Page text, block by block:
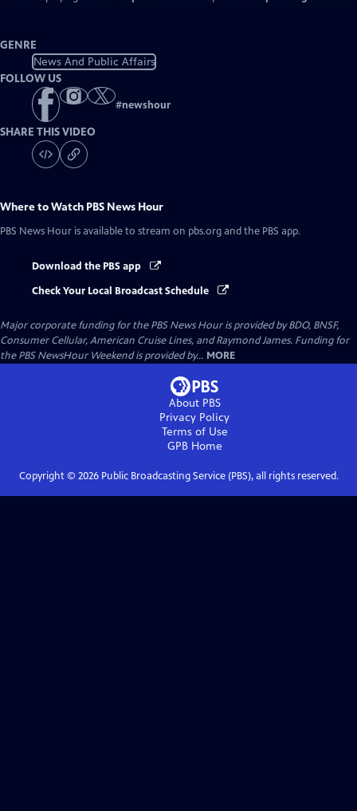
GENRE
News And Public Affairs
FOLLOW US
#newshour
SHARE THIS VIDEO
Where to Watch PBS News Hour
PBS News Hour is available to stream on pbs.org and the PBS app.
Download the PBS app
Check Your Local Broadcast Schedule
Major corporate funding for the PBS News Hour is provided by BDO, BNSF,
Consumer Cellular, American Cruise Lines, and Raymond James. Funding for
the PBS NewsHour Weekend is provided by... MORE
About PBS
Privacy Policy
Terms of Use
GPBHome
Copyright © 2026Public Broadcasting Service (PBS), all rights reserved.